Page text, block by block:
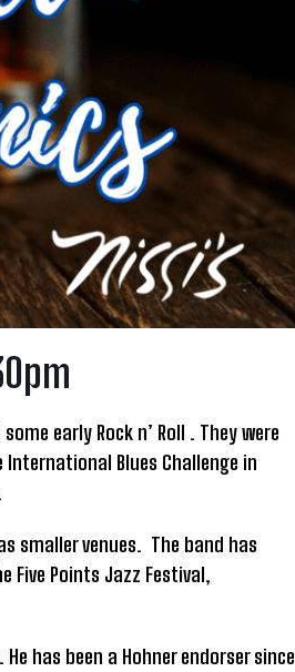
early Rock n’ Roll . They were
Blues Challenge in
smaller venues. The band has
Five Points Jazz Festival,
has been a Hohner endorser since